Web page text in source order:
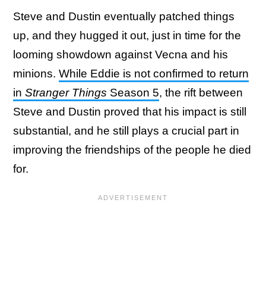
Steve and Dustin eventually patched things
up, and they hugged it out, just in time for the
looming showdown against Vecna and his
minions. While Eddie is not confirmed to return
in Stranger Things Season 5, the rift between
Steve and Dustin proved that his impact is still
substantial, and he still plays a crucial part in
improving the friendships of the people he died
for.